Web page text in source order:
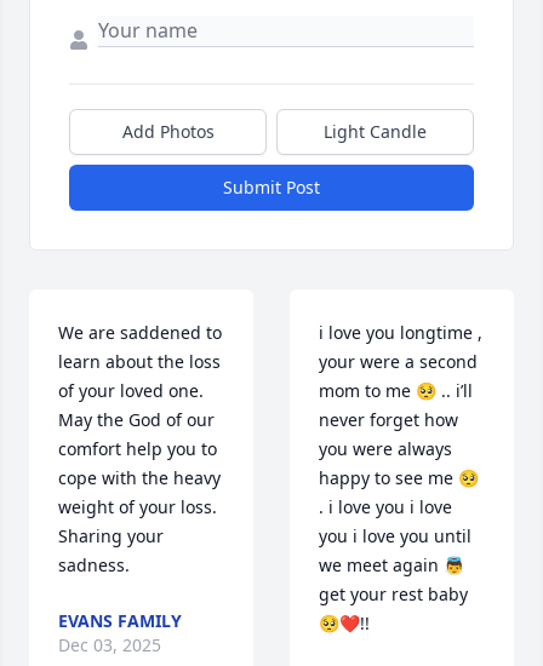
Add Photos Light Candle
Submit Post
We are saddened to
learn about the loss
of your loved one.
May the God of our
comfort help you to
cope with the heavy
weight of your loss.
Sharing your
sadness.
EVANS FAMILY
Dec 03, 2025
i love you longtime ,
your were a second
mom to me 🥺 .. i’ll
never forget how
you were always
happy to see me 🥺
. i love you i love
you i love you until
we meet again 👼
get your rest baby
🥺❤️!!